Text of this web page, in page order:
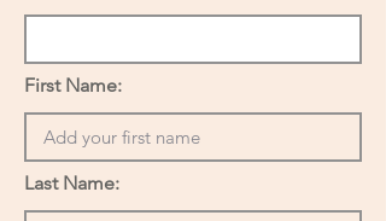
First Name:
Last Name: